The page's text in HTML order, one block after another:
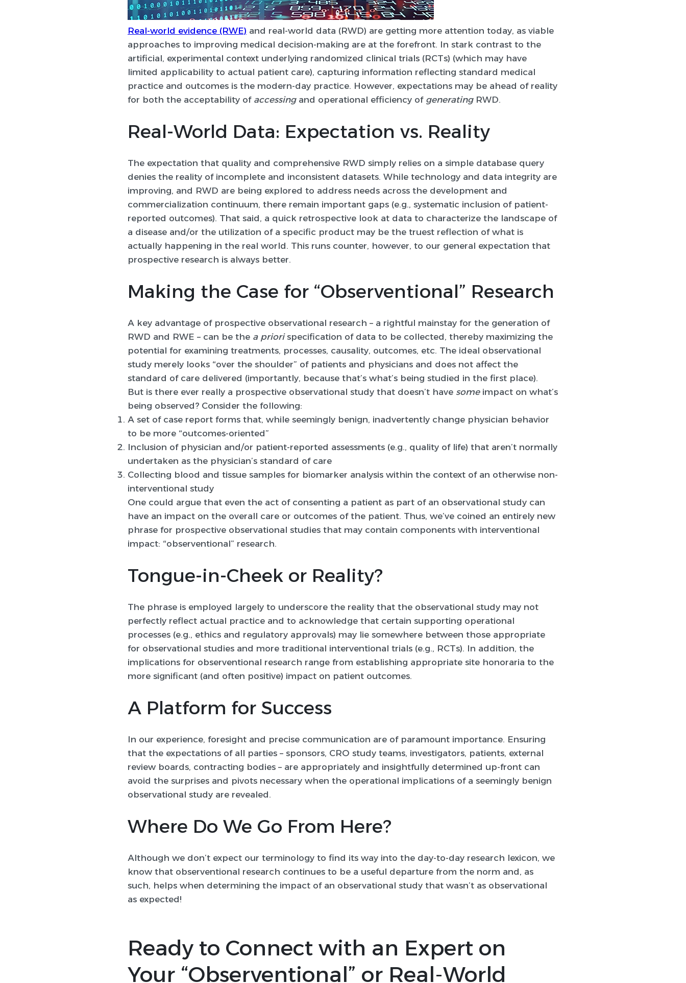
Real-world evidence (RWE) and real-world data (RWD) are getting more attention today, as viable
approaches to improving medical decision-making are at the forefront. In stark contrast to the
artificial, experimental context underlying randomized clinical trials (RCTs) (which may have
limited applicability to actual patient care), capturing information reflecting standard medical
practice and outcomes is the modern-day practice. However, expectations may be ahead of reality
for both the acceptability of accessingand operational efficiency of generatingRWD.
Real-World Data: Expectation vs. Reality
The expectation that quality and comprehensive RWD simply relies on a simple database query
denies the reality of incomplete and inconsistent datasets. While technology and data integrity are
improving, and RWD are being explored to address needs across the development and
commercialization continuum, there remain important gaps (e.g., systematic inclusion of patient-
reported outcomes). That said, a quick retrospective look at data to characterize the landscape of
a disease and/or the utilization of a specific product may be the truest reflection of what is
actually happening in the real world. This runs counter, however, to our general expectation that
prospective research is always better.
Making the Case for “Observentional” Research
A key advantage of prospective observational research – a rightful mainstay for the generation of
RWD and RWE – can be the a priorispecification of data to be collected, thereby maximizing the
potential for examining treatments, processes, causality, outcomes, etc. The ideal observational
study merely looks “over the shoulder” of patients and physicians and does not affect the
standard of care delivered (importantly, because that’s what’s being studied in the first place).
But is there ever really a prospective observational study that doesn’t have someimpact on what’s
being observed? Consider the following:
A set of case report forms that, while seemingly benign, inadvertently change physician behavior
to be more “outcomes-oriented”
Inclusion of physician and/or patient-reported assessments (e.g., quality of life) that aren’t normally
undertaken as the physician’s standard of care
Collecting blood and tissue samples for biomarker analysis within the context of an otherwise non-
interventional study
One could argue that even the act of consenting a patient as part of an observational study can
have an impact on the overall care or outcomes of the patient. Thus, we’ve coined an entirely new
phrase for prospective observational studies that may contain components with interventional
impact: “observentional” research.
Tongue-in-Cheek or Reality?
The phrase is employed largely to underscore the reality that the observational study may not
perfectly reflect actual practice and to acknowledge that certain supporting operational
processes (e.g., ethics and regulatory approvals) may lie somewhere between those appropriate
for observational studies and more traditional interventional trials (e.g., RCTs). In addition, the
implications for observentional research range from establishing appropriate site honoraria to the
more significant (and often positive) impact on patient outcomes.
A Platform for Success
In our experience, foresight and precise communication are of paramount importance. Ensuring
that the expectations of all parties – sponsors, CRO study teams, investigators, patients, external
review boards, contracting bodies – are appropriately and insightfully determined up-front can
avoid the surprises and pivots necessary when the operational implications of a seemingly benign
observational study are revealed.
Where Do We Go From Here?
Although we don’t expect our terminology to find its way into the day-to-day research lexicon, we
know that observentional research continues to be a useful departure from the norm and, as
such, helps when determining the impact of an observational study that wasn’t as observational
as expected!
Ready to Connect with an Expert on
Your “Observentional” or Real-World